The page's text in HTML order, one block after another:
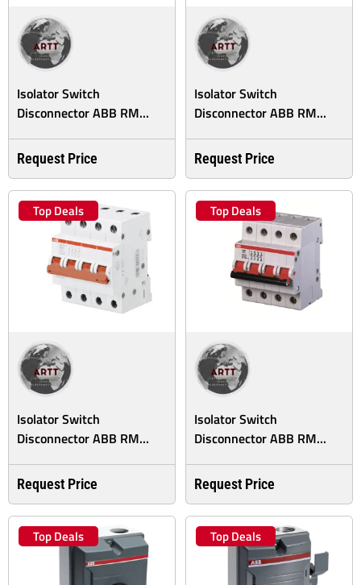
Isolator Switch
Disconnector ABB RM...
Request Price
Isolator Switch
Disconnector ABB RM...
Request Price
Top Deals
Isolator Switch
Disconnector ABB RM...
Request Price
Top Deals
Isolator Switch
Disconnector ABB RM...
Request Price
Top Deals Top Deals